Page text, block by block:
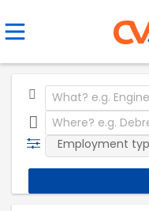
Employment